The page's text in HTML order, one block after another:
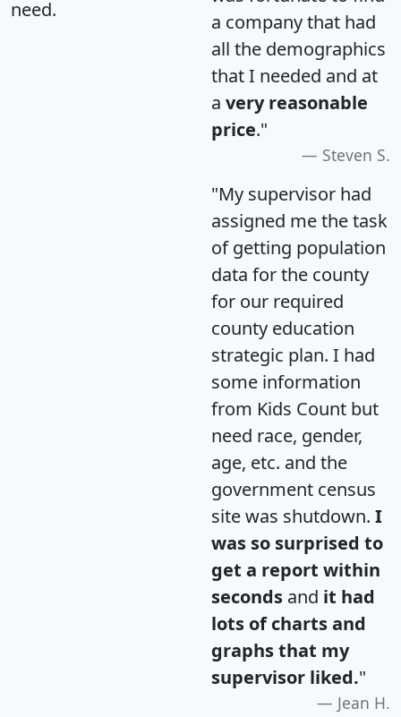
need.
a company that had
all the demographics
that I needed and at
a very reasonable
price."
Steven S.
"My supervisor had
assigned me the task
of getting population
data for the county
for our required
county education
strategic plan. I had
some information
from Kids Count but
need race, gender,
age, etc. and the
government census
site was shutdown. I
was so surprised to
get a report within
seconds and it had
lots of charts and
graphs that my
supervisor liked."
Jean H.